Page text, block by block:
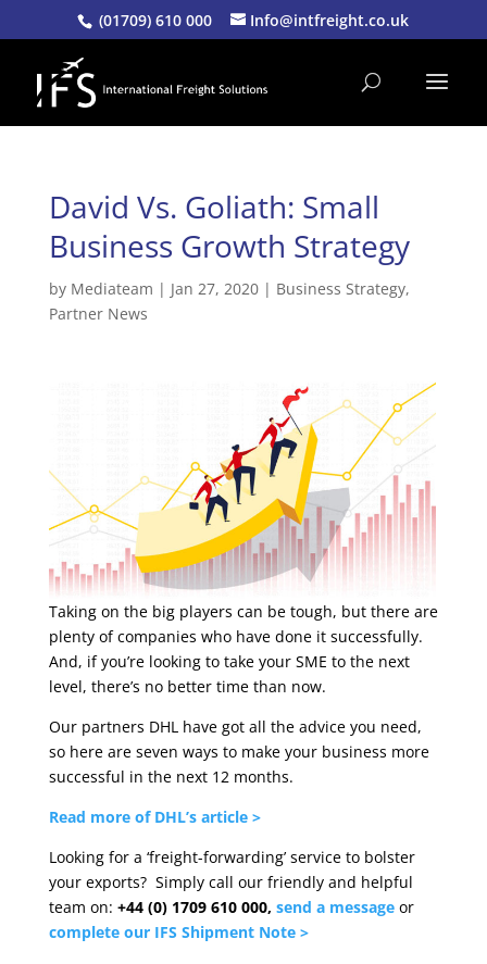
(01709) 610 000 Info@intfreight.co.uk
David Vs. Goliath: Small
Business Growth Strategy
by Mediateam | Jan 27, 2020| Business Strategy,
Partner News
Taking on the big players can be tough, but there are
plenty of companies who have done it successfully.
And, if you’re looking to take your SME to the next
level, there’s no better time than now.
Our partners DHL have got all the advice you need,
so here are seven ways to make your business more
successful in the next 12 months.
Read more of DHL’s article >
Looking for a ‘freight-forwarding’ service to bolster
your exports? Simply call our friendly and helpful
team on: +44 (0) 1709 610 000, send a messageor
complete our IFS Shipment Note >